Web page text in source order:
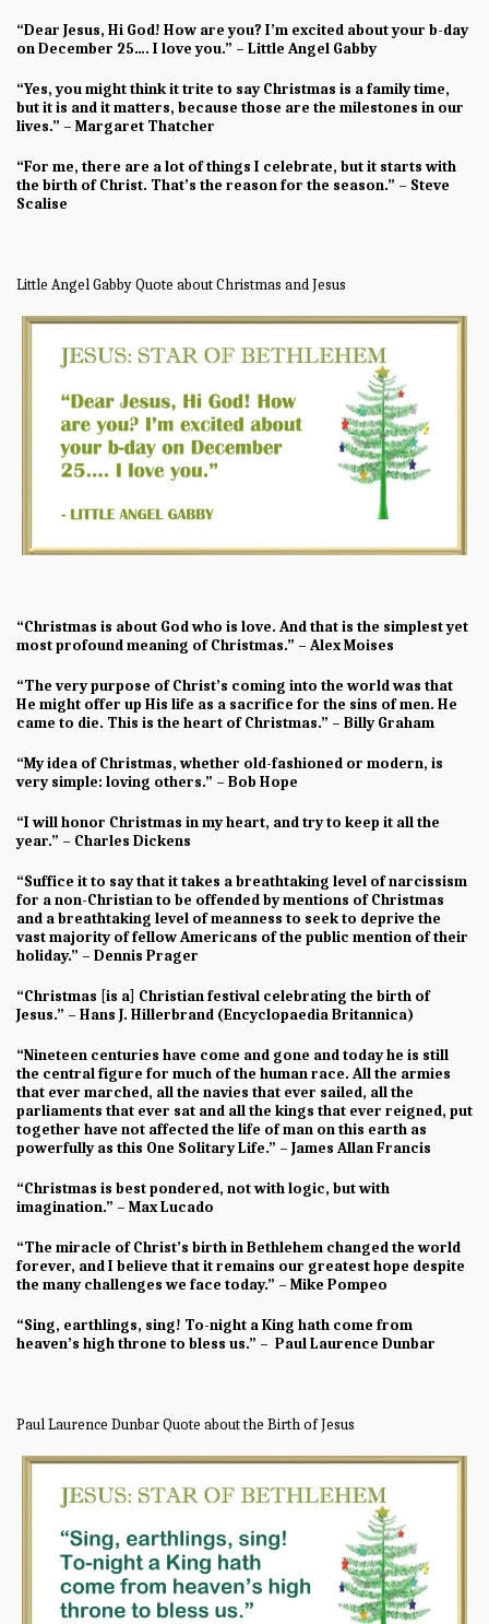
“Dear Jesus, Hi God! How are you? I’m excited about your b-day
on December 25…. I love you.” – Little Angel Gabby
“Yes, you might think it trite to say Christmas is a family time,
but it is and it matters, because those are the milestones in our
lives.” – Margaret Thatcher
“For me, there are a lot of things I celebrate, but it starts with
the birth of Christ. That’s the reason for the season.” – Steve
Scalise
Little Angel Gabby Quote about Christmas and Jesus
“Christmas is about God who is love. And that is the simplest yet
most profound meaning of Christmas.” – Alex Moises
“The very purpose of Christ’s coming into the world was that
He might offer up His life as a sacrifice for the sins of men. He
came to die. This is the heart of Christmas.” – Billy Graham
“My idea of Christmas, whether old-fashioned or modern, is
very simple: loving others.” – Bob Hope
“I will honor Christmas in my heart, and try to keep it all the
year.” – Charles Dickens
“Suffice it to say that it takes a breathtaking level of narcissism
for a non-Christian to be offended by mentions of Christmas
and a breathtaking level of meanness to seek to deprive the
vast majority of fellow Americans of the public mention of their
holiday.” – Dennis Prager
“Christmas [is a] Christian festival celebrating the birth of
Jesus.” – Hans J. Hillerbrand (Encyclopaedia Britannica)
“Nineteen centuries have come and gone and today he is still
the central figure for much of the human race. All the armies
that ever marched, all the navies that ever sailed, all the
parliaments that ever sat and all the kings that ever reigned, put
together have not affected the life of man on this earth as
powerfully as this One Solitary Life.” – James Allan Francis
“Christmas is best pondered, not with logic, but with
imagination.” – Max Lucado
“The miracle of Christ’s birth in Bethlehem changed the world
forever, and I believe that it remains our greatest hope despite
the many challenges we face today.” – Mike Pompeo
“Sing, earthlings, sing! To-night a King hath come from
heaven’s high throne to bless us.” – Paul Laurence Dunbar
Paul Laurence Dunbar Quote about the Birth of Jesus